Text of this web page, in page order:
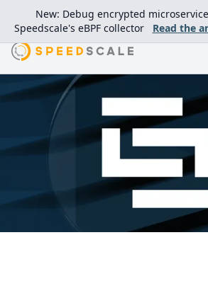
New: Debug encrypted
Speedscale's eBPF collector
Read the